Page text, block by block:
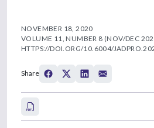
NOVEMBER 18, 2020
VOLUME 11, NUMBER 8 (NOV/DEC
HTTPS://DOI.ORG/10.6004/
Share